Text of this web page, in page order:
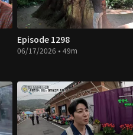
Episode 1298
06/17/2026 • 49m